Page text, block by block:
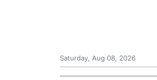
Saturday, Aug 08, 2026